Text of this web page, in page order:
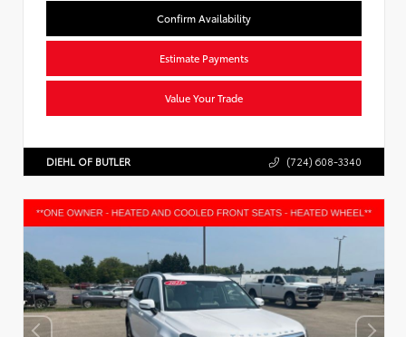
Confirm Availability
Estimate Payments
Value Your Trade
DIEHL OF BUTLER (724) 608-3340